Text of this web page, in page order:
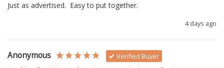
Just as advertised.  Easy to put together.
4 days ago
Anonymous Verified Buyer